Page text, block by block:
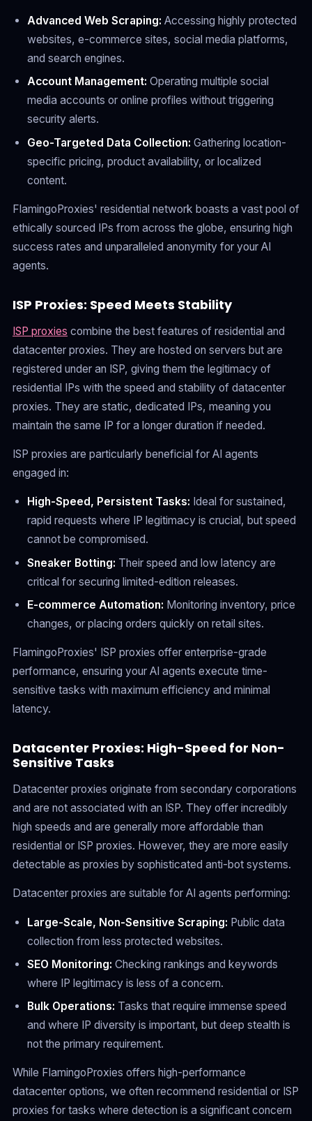
Advanced Web Scraping: Accessing highly protected
websites, e-commerce sites, social media platforms,
and search engines.
Account Management: Operating multiple social
media accounts or online profiles without triggering
security alerts.
Geo-Targeted Data Collection: Gathering location-
specific pricing, product availability, or localized
content.
FlamingoProxies' residential network boasts a vast pool of
ethically sourced IPs from across the globe, ensuring high
success rates and unparalleled anonymity for your AI
agents.
ISP Proxies: Speed Meets Stability
ISP proxies combine the best features of residential and
datacenter proxies. They are hosted on servers but are
registered under an ISP, giving them the legitimacy of
residential IPs with the speed and stability of datacenter
proxies. They are static, dedicated IPs, meaning you
maintain the same IP for a longer duration if needed.
ISP proxies are particularly beneficial for AI agents
engaged in:
High-Speed, Persistent Tasks: Ideal for sustained,
rapid requests where IP legitimacy is crucial, but speed
cannot be compromised.
Sneaker Botting: Their speed and low latency are
critical for securing limited-edition releases.
E-commerce Automation: Monitoring inventory, price
changes, or placing orders quickly on retail sites.
FlamingoProxies' ISP proxies offer enterprise-grade
performance, ensuring your AI agents execute time-
sensitive tasks with maximum efficiency and minimal
latency.
Datacenter Proxies: High-Speed for Non-
Sensitive Tasks
Datacenter proxies originate from secondary corporations
and are not associated with an ISP. They offer incredibly
high speeds and are generally more affordable than
residential or ISP proxies. However, they are more easily
detectable as proxies by sophisticated anti-bot systems.
Datacenter proxies are suitable for AI agents performing:
Large-Scale, Non-Sensitive Scraping: Public data
collection from less protected websites.
SEO Monitoring: Checking rankings and keywords
where IP legitimacy is less of a concern.
Bulk Operations: Tasks that require immense speed
and where IP diversity is important, but deep stealth is
not the primary requirement.
While FlamingoProxies offers high-performance
datacenter options, we often recommend residential or ISP
proxies for tasks where detection is a significant concern